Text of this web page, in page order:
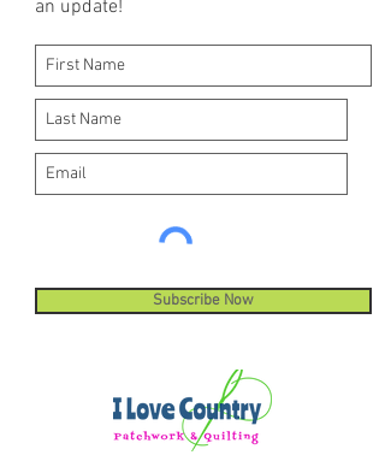
machine stitches.
an update!
Subscribe Now